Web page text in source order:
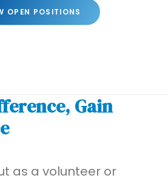
OPEN POSITIONS
Gain
as a volunteer or